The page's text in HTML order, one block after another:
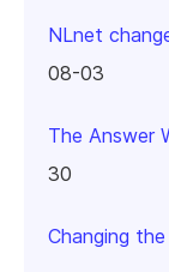
NLnet
08-03
The Answer
30
Changing